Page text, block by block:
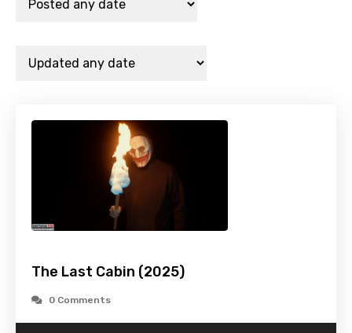
The Last Cabin (2025)
0 Comments